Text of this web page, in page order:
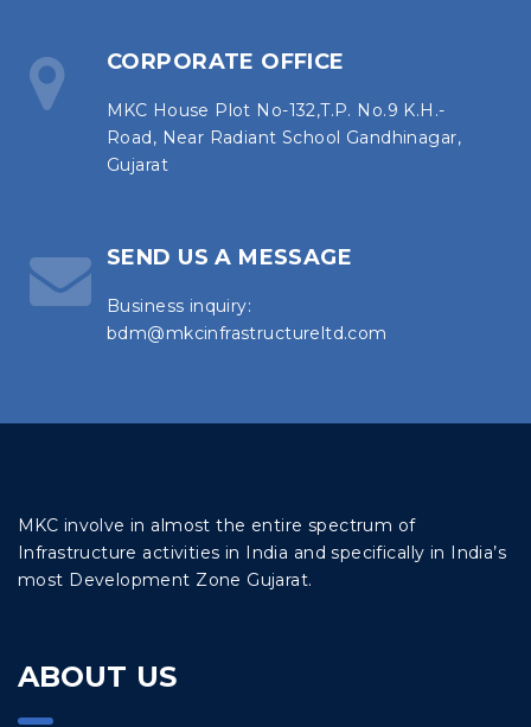
CORPORATE OFFICE
MKC House Plot No-132,T.P. No.9 K.H.-
Road, Near Radiant School Gandhinagar,
Gujarat
SEND US A MESSAGE
Business inquiry:
bdm@mkcinfrastructureltd.com
MKC involve in almost the entire spectrum of
Infrastructure activities in India and specifically in India’s
most Development Zone Gujarat.
ABOUT US